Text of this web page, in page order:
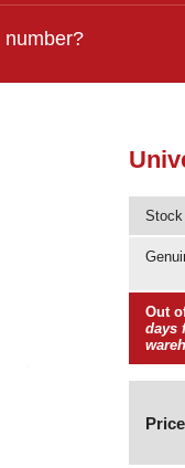
number?
Stock
Out
days